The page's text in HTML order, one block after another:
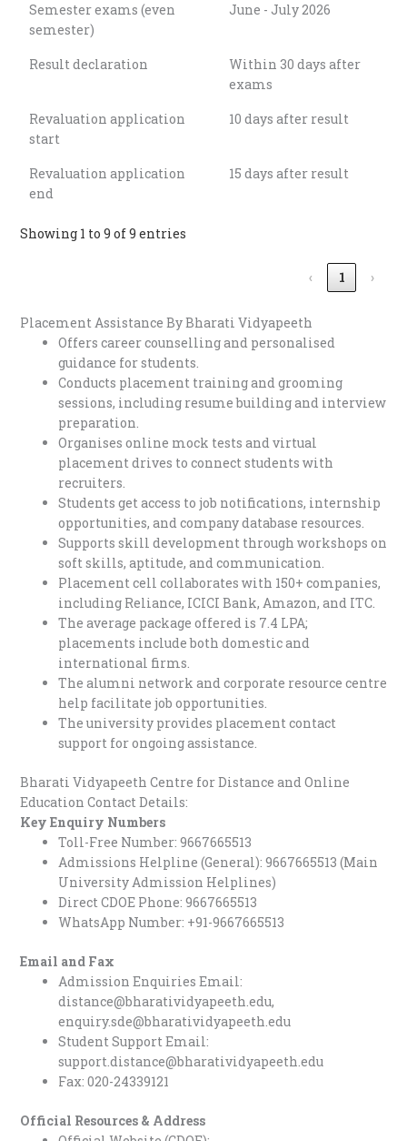
Semester exams (even
semester)
June - July 2026
Result declaration
Within 30 days after
exams
Revaluation application
start
10 days after result
Revaluation application
end
15 days after result
Showing 1 to 9 of 9 entries
‹ 1 ›
Placement Assistance By Bharati Vidyapeeth
Offers career counselling and personalised
guidance for students.
Conducts placement training and grooming
sessions, including resume building and interview
preparation.
Organises online mock tests and virtual
placement drives to connect students with
recruiters.
Students get access to job notifications, internship
opportunities, and company database resources.
Supports skill development through workshops on
soft skills, aptitude, and communication.
Placement cell collaborates with 150+ companies,
including Reliance, ICICI Bank, Amazon, and ITC.
The average package offered is 7.4 LPA;
placements include both domestic and
international firms.
The alumni network and corporate resource centre
help facilitate job opportunities.
The university provides placement contact
support for ongoing assistance.
Bharati Vidyapeeth Centre for Distance and Online
Education Contact Details:
Key Enquiry Numbers
Toll-Free Number: 9667665513
Admissions Helpline (General): 9667665513 (Main
University Admission Helplines)
Direct CDOE Phone: 9667665513
WhatsApp Number: +91-9667665513
Email and Fax
Admission Enquiries Email:
distance@bharatividyapeeth.edu,
enquiry.sde@bharatividyapeeth.edu
Student Support Email:
support.distance@bharatividyapeeth.edu
Fax: 020-24339121
Official Resources & Address